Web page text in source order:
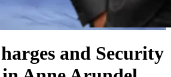
and Security